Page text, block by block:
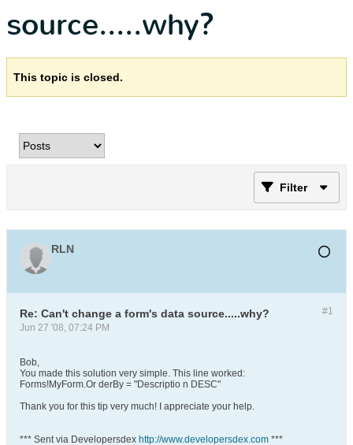
source.....why?
This topic is closed.
Filter
RLN
#1
Re: Can't change a form's data source.....why?
Jun 27 '08, 07:24 PM
Bob,
You made this solution very simple. This line worked:
Forms!MyForm.Or derBy = "Descriptio n DESC"
Thank you for this tip very much! I appreciate your help.
*** Sent via Developersdex http://www.developersdex.com ***